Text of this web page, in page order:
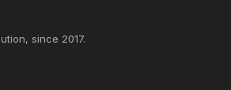
since 2017.